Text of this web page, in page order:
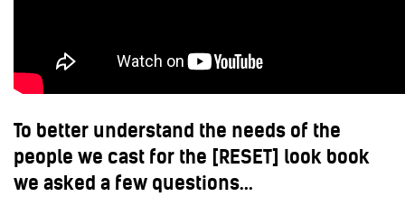
To better understand the needs of the
people we cast for the [RESET] look book
we asked a few questions…